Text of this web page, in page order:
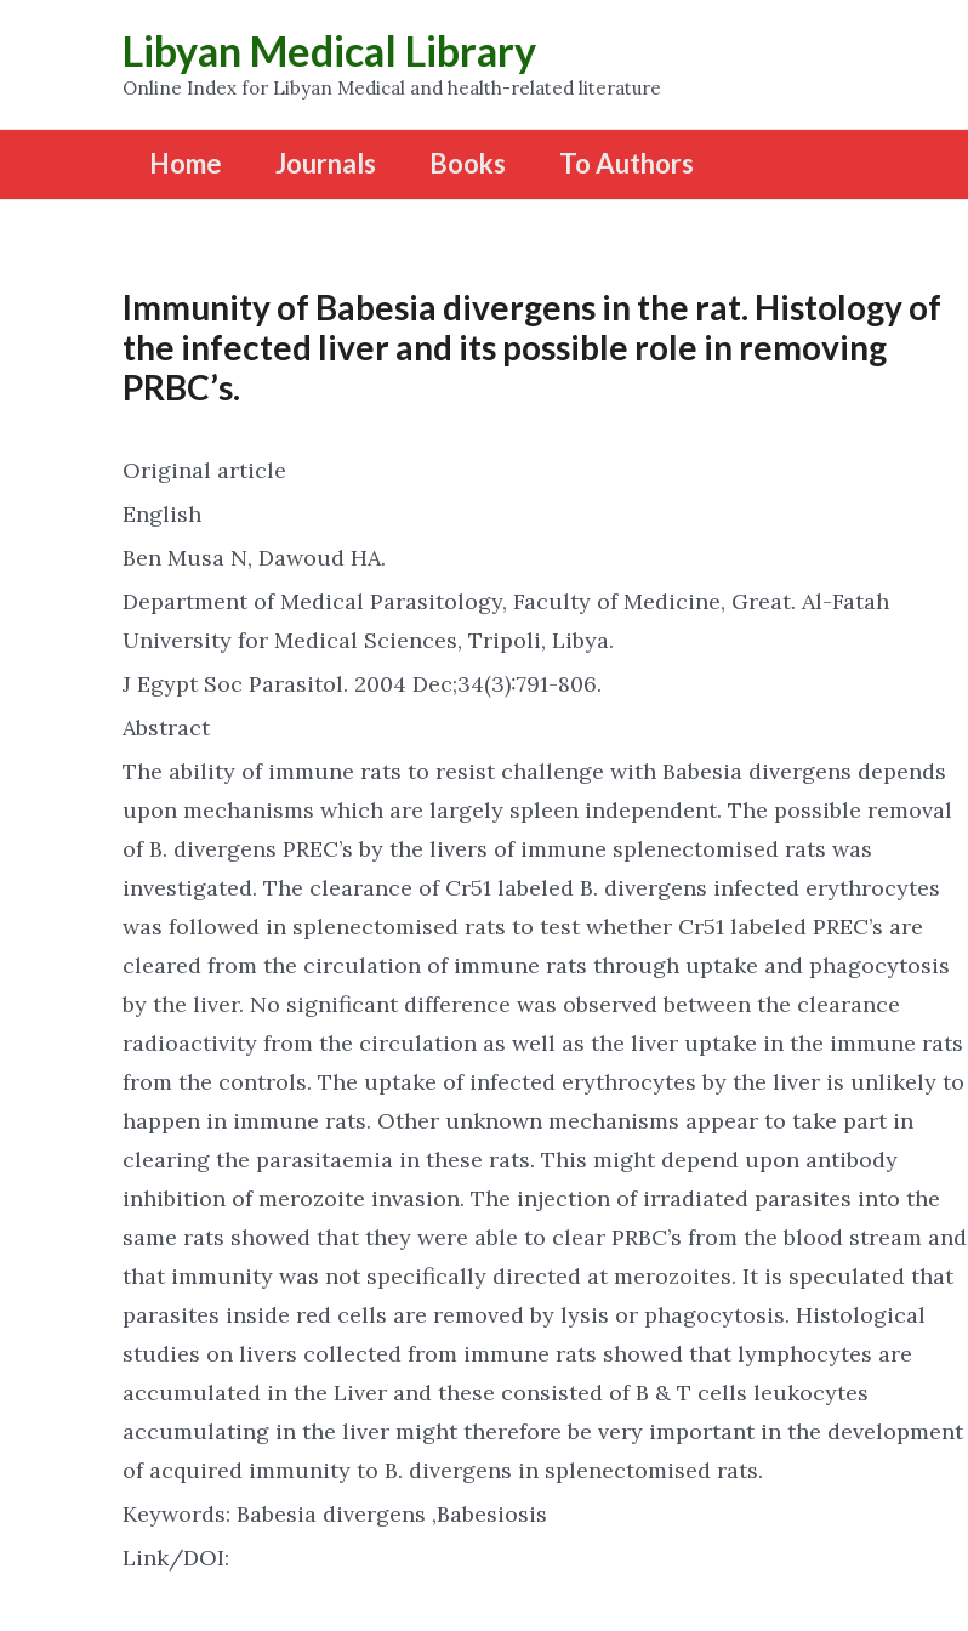
Libyan Medical Library
Online Index for Libyan Medical and health-related literature
Home Journals Books To Authors
Immunity of Babesia divergens in the rat. Histology of
the infected liver and its possible role in removing
PRBC’s.
Original article
English
Ben Musa N, Dawoud HA.
Department of Medical Parasitology, Faculty of Medicine, Great. Al-Fatah
University for Medical Sciences, Tripoli, Libya.
J Egypt Soc Parasitol. 2004 Dec;34(3):791-806.
Abstract
The ability of immune rats to resist challenge with Babesia divergens depends
upon mechanisms which are largely spleen independent. The possible removal
of B. divergens PREC’s by the livers of immune splenectomised rats was
investigated. The clearance of Cr51 labeled B. divergens infected erythrocytes
was followed in splenectomised rats to test whether Cr51 labeled PREC’s are
cleared from the circulation of immune rats through uptake and phagocytosis
by the liver. No significant difference was observed between the clearance
radioactivity from the circulation as well as the liver uptake in the immune rats
from the controls. The uptake of infected erythrocytes by the liver is unlikely to
happen in immune rats. Other unknown mechanisms appear to take part in
clearing the parasitaemia in these rats. This might depend upon antibody
inhibition of merozoite invasion. The injection of irradiated parasites into the
same rats showed that they were able to clear PRBC’s from the blood stream and
that immunity was not specifically directed at merozoites. It is speculated that
parasites inside red cells are removed by lysis or phagocytosis. Histological
studies on livers collected from immune rats showed that lymphocytes are
accumulated in the Liver and these consisted of B & T cells leukocytes
accumulating in the liver might therefore be very important in the development
of acquired immunity to B. divergens in splenectomised rats.
Keywords: Babesia divergens ,Babesiosis
Link/DOI: